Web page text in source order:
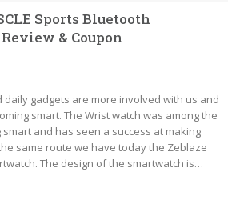
Sports Bluetooth
& Coupon
daily gadgets are more involved with us and
smart. The Wrist watch was among the
and has seen a success at making
same route we have today the Zeblaze
The design of the smartwatch is…